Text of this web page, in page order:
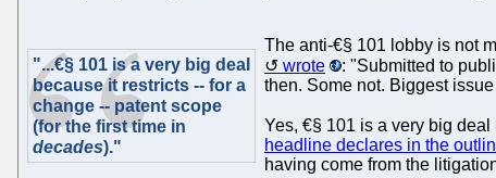
"...€§ 101 is a very big deal
because it restricts -- for a
change -- patent scope
(for the first time in
decades)."
The anti-€§ 101 lobby is not
wrote
: "Submitted to
then. Some not. Biggest
Yes, €§ 101 is a very big
headline declares in the
having come from the